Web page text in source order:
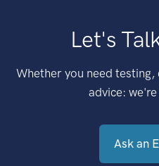
Let's
Whether you need
advice:
Ask an